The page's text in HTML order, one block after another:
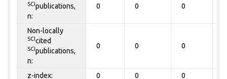
SCIpublications,
n:
0 0 0
Non-locally
SCIcited
SCIpublications,
n:
0 0 0
z-index: 0 0 0